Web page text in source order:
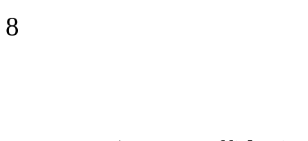
8